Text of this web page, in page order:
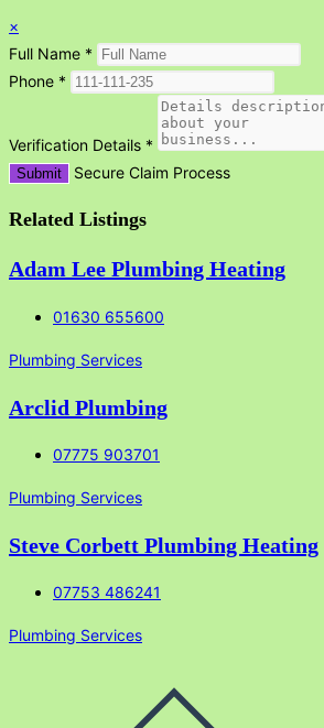
×
Full Name *
Phone *
Verification Details *
Submit Secure Claim Process
Related Listings
Adam Lee Plumbing Heating
01630 655600
Plumbing Services
Arclid Plumbing
07775 903701
Plumbing Services
Steve Corbett Plumbing Heating
07753 486241
Plumbing Services